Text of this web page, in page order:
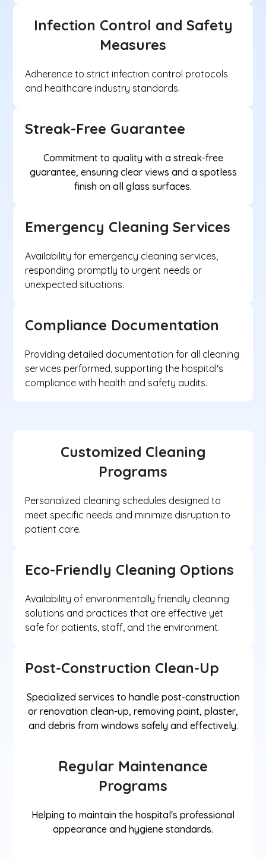
Infection Control and Safety
Measures
Adherence to strict infection control protocols
and healthcare industry standards.
Streak-Free Guarantee
Commitment to quality with a streak-free
guarantee, ensuring clear views and a spotless
finish on all glass surfaces.
Emergency Cleaning Services
Availability for emergency cleaning services,
responding promptly to urgent needs or
unexpected situations.
Compliance Documentation
Providing detailed documentation for all cleaning
services performed, supporting the hospital's
compliance with health and safety audits.
Customized Cleaning
Programs
Personalized cleaning schedules designed to
meet specific needs and minimize disruption to
patient care.
Eco-Friendly Cleaning Options
Availability of environmentally friendly cleaning
solutions and practices that are effective yet
safe for patients, staff, and the environment.
Post-Construction Clean-Up
Specialized services to handle post-construction
or renovation clean-up, removing paint, plaster,
and debris from windows safely and effectively.
Regular Maintenance
Programs
Helping to maintain the hospital's professional
appearance and hygiene standards.